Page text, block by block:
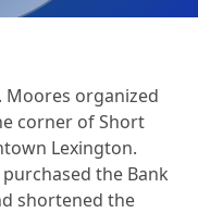
Moores organized
corner of Short
Lexington.
purchased the Bank
shortened the